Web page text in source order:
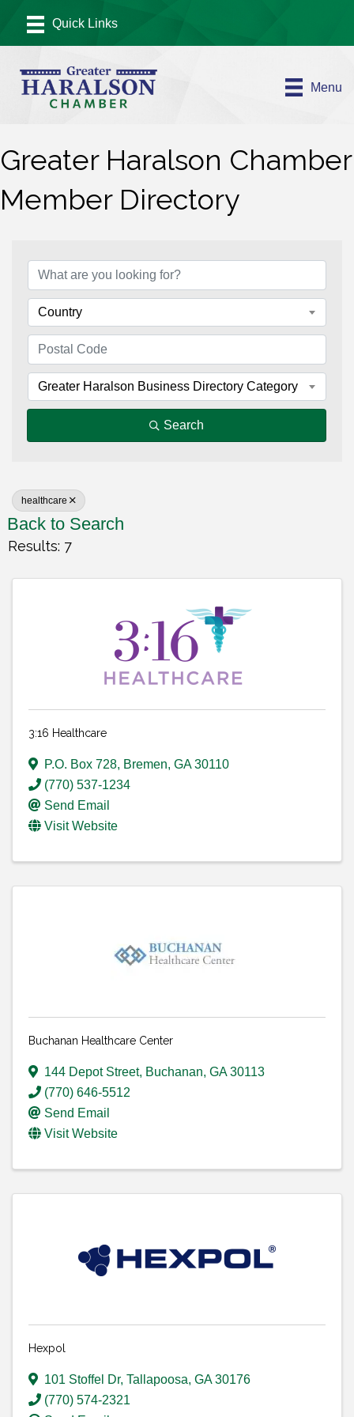
Menu
Greater Haralson Chamber
Member Directory
Country
Greater Haralson Business Directory Category
Search
healthcare
Back to Search
Results: 7
3:16 Healthcare
P.O. Box 728, Bremen, GA30110
(770) 537-1234
Send Email
Visit Website
Buchanan Healthcare Center
144 Depot Street, Buchanan, GA30113
(770) 646-5512
Send Email
Visit Website
Hexpol
101 Stoffel Dr, Tallapoosa, GA30176
(770) 574-2321